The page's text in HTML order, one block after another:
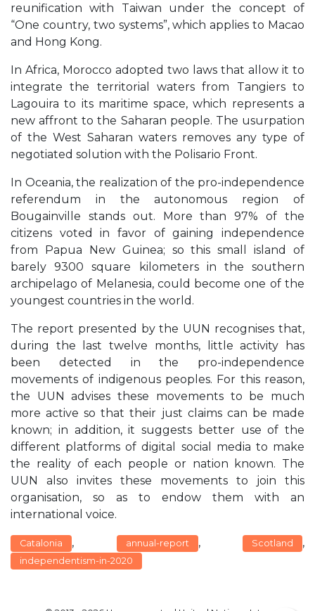
reunification with Taiwan under the concept of
“One country, two systems”, which applies to Macao
and Hong Kong.
In Africa, Morocco adopted two laws that allow it to
integrate the territorial waters from Tangiers to
Lagouira to its maritime space, which represents a
new affront to the Saharan people. The usurpation
of the West Saharan waters removes any type of
negotiated solution with the Polisario Front.
In Oceania, the realization of the pro-independence
referendum in the autonomous region of
Bougainville stands out. More than 97% of the
citizens voted in favor of gaining independence
from Papua New Guinea; so this small island of
barely 9300 square kilometers in the southern
archipelago of Melanesia, could become one of the
youngest countries in the world.
The report presented by the UUN recognises that,
during the last twelve months, little activity has
been detected in the pro-independence
movements of indigenous peoples. For this reason,
the UUN advises these movements to be much
more active so that their just claims can be made
known; in addition, it suggests better use of the
different platforms of digital social media to make
the reality of each people or nation known. The
UUN also invites these movements to join this
organisation, so as to endow them with an
international voice.
Catalonia , annual-report , Scotland ,
independentism-in-2020